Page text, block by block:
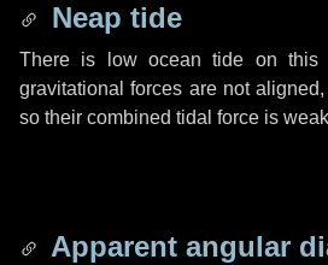
Neap tide
There is low ocean tide on this
gravitational forces are not
so their combined tidal force is
Apparent angular